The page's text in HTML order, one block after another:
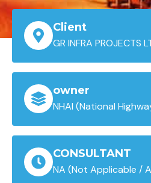
Client
GR INFRA PROJECTS
owner
NHAI (National
CONSULTANT
NA (Not Applicable /